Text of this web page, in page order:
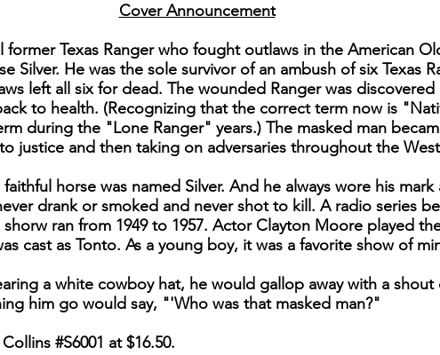
Cover Announcement
former Texas Ranger who fought outlaws in the American
Silver. He was the sole survivor of an ambush of six Texas
left all six for dead. The wounded Ranger was discovered
to health. (Recognizing that the correct term now is
during the "Lone Ranger" years.) The masked man
justice and then taking on adversaries throughout the
horse was named Silver. And he always wore his
drank or smoked and never shot to kill. A radio series
ran from 1949 to 1957. Actor Clayton Moore played
cast as Tonto. As a young boy, it was a favorite show of
a white cowboy hat, he would gallop away with a
him go would say, "'Who was that masked man?"
#S6001 at $16.50.